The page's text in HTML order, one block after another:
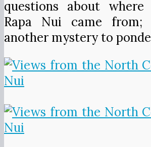
questions about
Rapa Nui came
another mystery to